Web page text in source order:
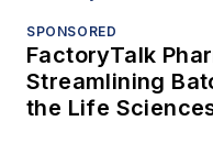
SPONSORED
FactoryTalk
Streamlining
the Life